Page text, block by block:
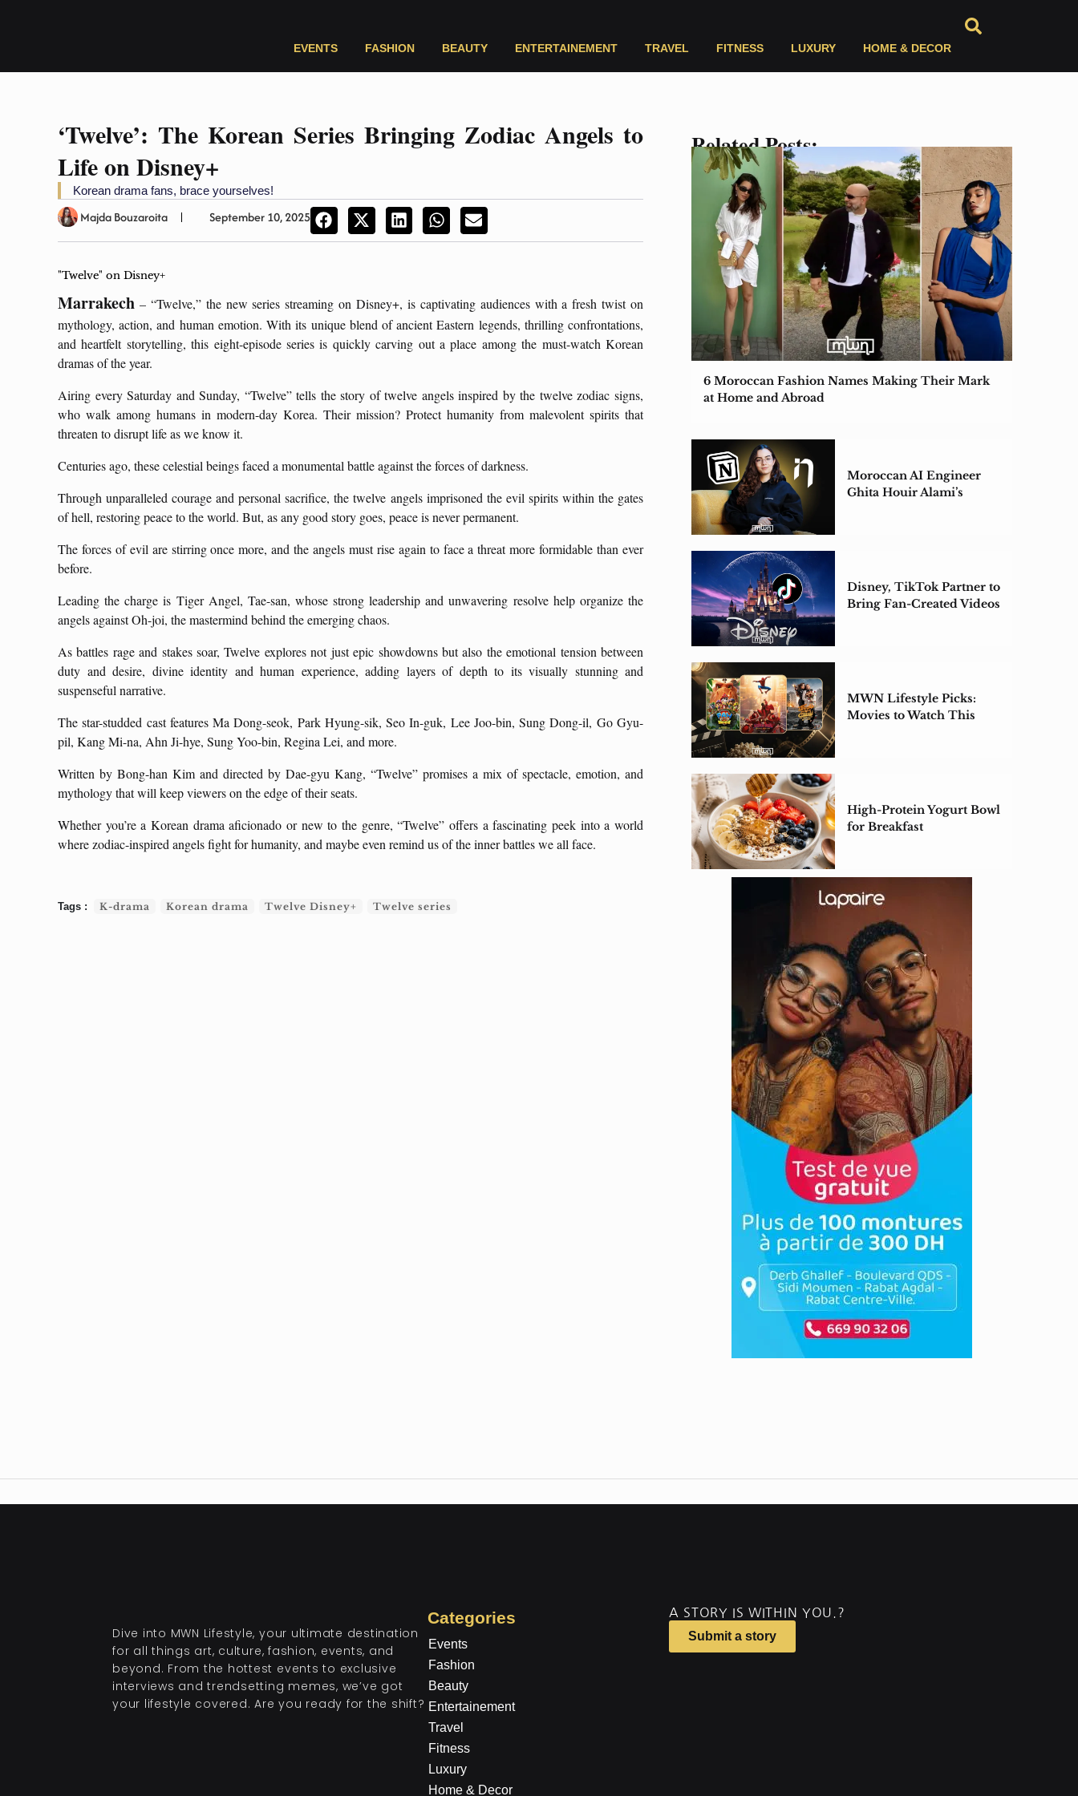
EVENTS FASHION BEAUTY ENTERTAINEMENT TRAVEL FITNESS LUXURY HOME & DECOR
‘Twelve’: The Korean Series Bringing Zodiac Angels to
Life on Disney+
Korean drama fans, brace yourselves!
Majda Bouzaroita September 10, 2025
"Twelve" on Disney+
Marrakech – “Twelve,” the new series streaming on Disney+, is captivating audiences with a fresh twist on
mythology, action, and human emotion. With its unique blend of ancient Eastern legends, thrilling confrontations,
and heartfelt storytelling, this eight-episode series is quickly carving out a place among the must-watch Korean
dramas of the year.
Airing every Saturday and Sunday, “Twelve” tells the story of twelve angels inspired by the twelve zodiac signs,
who walk among humans in modern-day Korea. Their mission? Protect humanity from malevolent spirits that
threaten to disrupt life as we know it.
Centuries ago, these celestial beings faced a monumental battle against the forces of darkness.
Through unparalleled courage and personal sacrifice, the twelve angels imprisoned the evil spirits within the gates
of hell, restoring peace to the world. But, as any good story goes, peace is never permanent.
The forces of evil are stirring once more, and the angels must rise again to face a threat more formidable than ever
before.
Leading the charge is Tiger Angel, Tae-san, whose strong leadership and unwavering resolve help organize the
angels against Oh-joi, the mastermind behind the emerging chaos.
As battles rage and stakes soar, Twelve explores not just epic showdowns but also the emotional tension between
duty and desire, divine identity and human experience, adding layers of depth to its visually stunning and
suspenseful narrative.
The star-studded cast features Ma Dong-seok, Park Hyung-sik, Seo In-guk, Lee Joo-bin, Sung Dong-il, Go Gyu-
pil, Kang Mi-na, Ahn Ji-hye, Sung Yoo-bin, Regina Lei, and more.
Written by Bong-han Kim and directed by Dae-gyu Kang, “Twelve” promises a mix of spectacle, emotion, and
mythology that will keep viewers on the edge of their seats.
Whether you’re a Korean drama aficionado or new to the genre, “Twelve” offers a fascinating peek into a world
where zodiac-inspired angels fight for humanity, and maybe even remind us of the inner battles we all face.
K-drama Korean drama Twelve Disney+ Twelve series
Related Posts:
6 Moroccan Fashion Names Making Their Mark
at Home and Abroad
Moroccan AI Engineer
Ghita Houir Alami’s
Disney, TikTok Partner to
Bring Fan-Created Videos
MWN Lifestyle Picks:
Movies to Watch This
High-Protein Yogurt Bowl
for Breakfast
Dive into MWN Lifestyle, your ultimate destination
for all things art, culture, fashion, events, and
beyond. From the hottest events to exclusive
interviews and trendsetting memes, we’ve got
your lifestyle covered. Are you ready for the shift?
Categories
Events
Fashion
Beauty
Entertainement
Travel
Fitness
Luxury
Home & Decor
A STORY IS WITHIN YOU.?
Submit a story